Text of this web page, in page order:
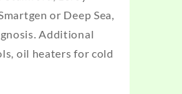
or Deep Sea,
Additional
oil heaters for cold